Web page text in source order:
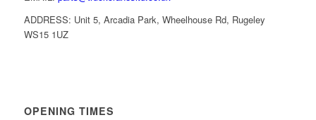
ADDRESS: Unit 5, Arcadia Park, Wheelhouse Rd, Rugeley
WS15 1UZ
OPENING TIMES